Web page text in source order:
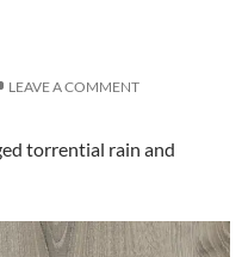
LEAVE A COMMENT
torrential rain and